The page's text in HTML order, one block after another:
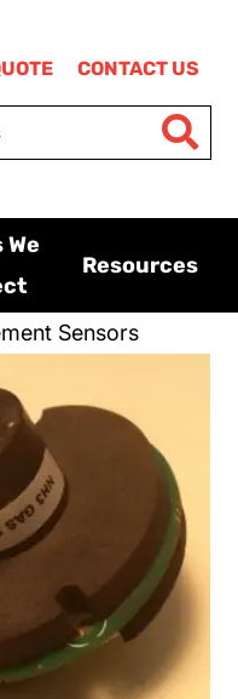
CONTACT US
We
Resources
Sensors